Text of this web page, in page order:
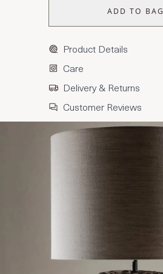
ADD TO BAG
Product Details
Care
Delivery & Returns
Customer Reviews